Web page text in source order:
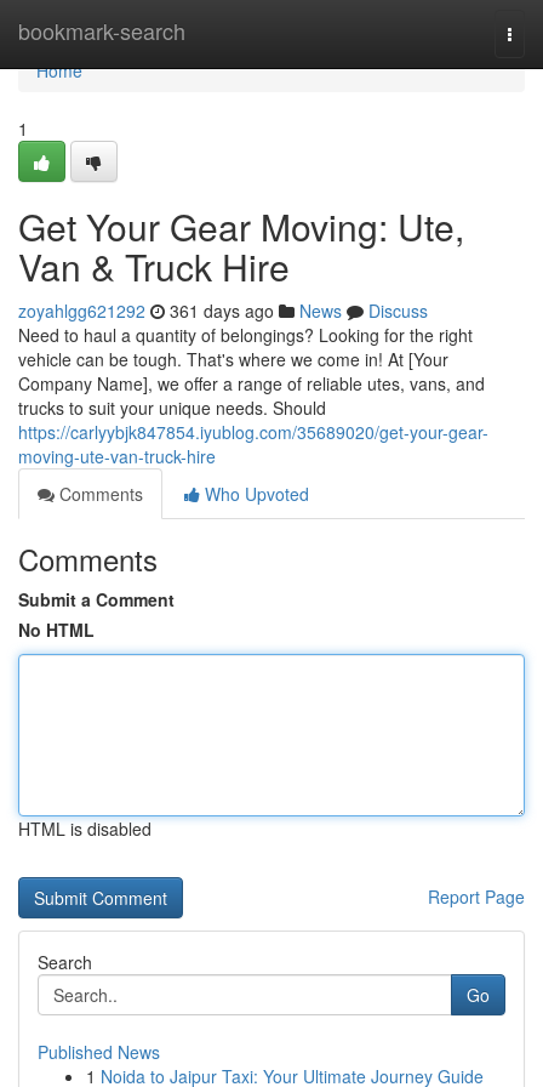
bookmark-search
Home
Home
1
Get Your Gear Moving: Ute,
Van & Truck Hire
zoyahlgg621292 361 days ago News
Discuss
Need to haul a quantity of belongings? Looking for the right
vehicle can be tough. That's where we come in! At [Your
Company Name], we offer a range of reliable utes, vans, and
trucks to suit your unique needs. Should
https://carlyybjk847854.iyublog.com/35689020/get-your-gear-
moving-ute-van-truck-hire
Comments
Who Upvoted
Comments
Submit a Comment
No HTML
HTML is disabled
Report Page
Search
Go
Published News
1 Noida to Jaipur Taxi: Your Ultimate Journey Guide